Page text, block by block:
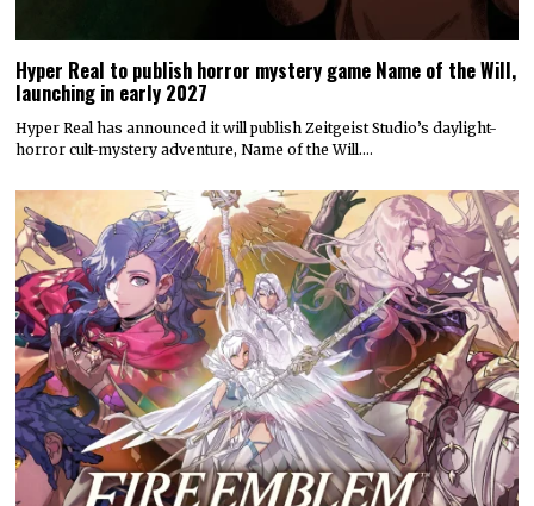
Hyper Real to publish horror mystery game Name of the Will,
launching in early 2027
Hyper Real has announced it will publish Zeitgeist Studio’s daylight-
horror cult-mystery adventure, Name of the Will.…